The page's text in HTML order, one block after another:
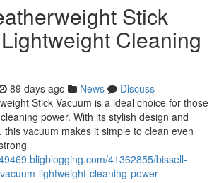
Stick
Cleaning
89 days ago News
Discuss
Stick Vacuum is a ideal choice for those
power. With its stylish design and
vacuum makes it simple to clean even
41362855/bissell-
lightweight-cleaning-power